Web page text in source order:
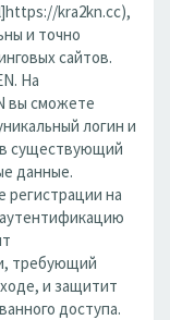
kra2kn.cc),
и точно
сайтов.
На
вы сможете
логин и
существующий
данные.
регистрации на
требующий
и защитит
доступа.